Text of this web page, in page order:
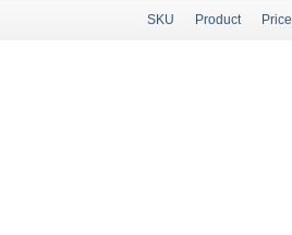
SKU Product Price